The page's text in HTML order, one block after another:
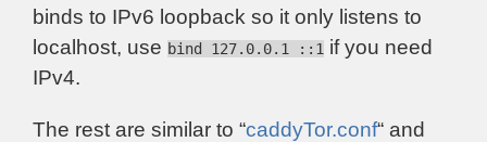
binds to IPv6 loopback so it only listens to
localhost, use bind 127.0.0.1 ::1 if you need
IPv4.
The rest are similar to “caddyTor.conf“ and